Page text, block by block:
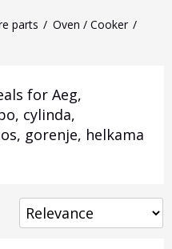
parts
Oven / Cooker
for Aeg,
cylinda,
gorenje, helkama